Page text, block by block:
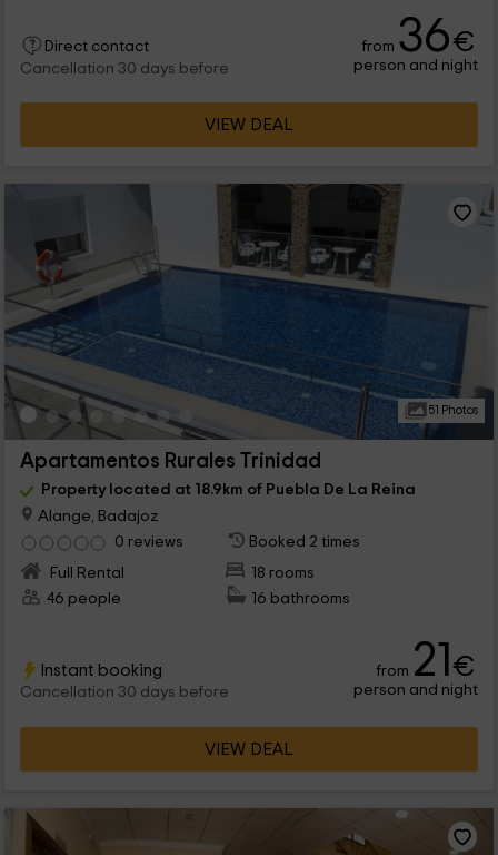
Direct contact
Cancellation 30 days before
from 36€
person and night
VIEW DEAL
51 Photos
Apartamentos Rurales Trinidad
Property located at 18.9km of Puebla De La Reina
Alange, Badajoz
0 reviews
Booked 2 times
Full Rental
18 rooms
46 people
16 bathrooms
Instant booking
Cancellation 30 days before
from 21€
person and night
VIEW DEAL